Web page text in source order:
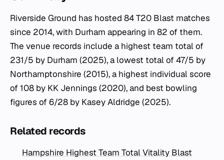
Riverside Ground has hosted 84 T20 Blast matches
since 2014, with Durham appearing in 82 of them.
The venue records include a highest team total of
231/5 by Durham (2025), a lowest total of 47/5 by
Northamptonshire (2015), a highest individual score
of 108 by KK Jennings (2020), and best bowling
figures of 6/28 by Kasey Aldridge (2025).
Related records
Hampshire Highest Team Total Vitality Blast